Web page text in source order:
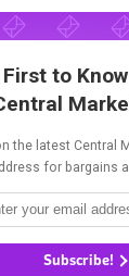
to
the latest Central
for bargains
Subscribe!